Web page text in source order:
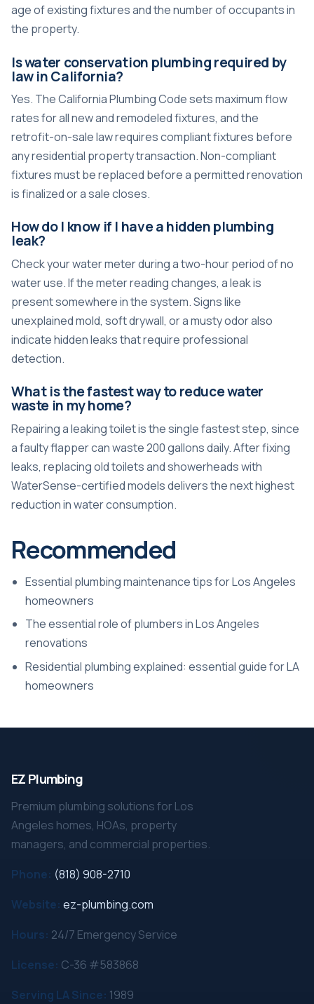
age of existing fixtures and the number of occupants in
the property.
Is water conservation plumbing required by
law in California?
Yes. The California Plumbing Code sets maximum flow
rates for all new and remodeled fixtures, and the
retrofit-on-sale law requires compliant fixtures before
any residential property transaction. Non-compliant
fixtures must be replaced before a permitted renovation
is finalized or a sale closes.
How do I know if I have a hidden plumbing
leak?
Check your water meter during a two-hour period of no
water use. If the meter reading changes, a leak is
present somewhere in the system. Signs like
unexplained mold, soft drywall, or a musty odor also
indicate hidden leaks that require professional
detection.
What is the fastest way to reduce water
waste in my home?
Repairing a leaking toilet is the single fastest step, since
a faulty flapper can waste 200 gallons daily. After fixing
leaks, replacing old toilets and showerheads with
WaterSense-certified models delivers the next highest
reduction in water consumption.
Recommended
Essential plumbing maintenance tips for Los Angeles
homeowners
The essential role of plumbers in Los Angeles
renovations
Residential plumbing explained: essential guide for LA
homeowners
EZ Plumbing
Premium plumbing solutions for Los
Angeles homes, HOAs, property
managers, and commercial properties.
Phone: (818) 908-2710
Website: ez-plumbing.com
Hours: 24/7 Emergency Service
License: C-36 #583868
Serving LA Since: 1989